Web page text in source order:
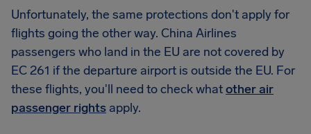
Unfortunately, the same protections don't apply for
flights going the other way. China Airlines
passengers who land in the EU are not covered by
EC 261 if the departure airport is outside the EU. For
these flights, you'll need to check whatother air
passenger rights apply.